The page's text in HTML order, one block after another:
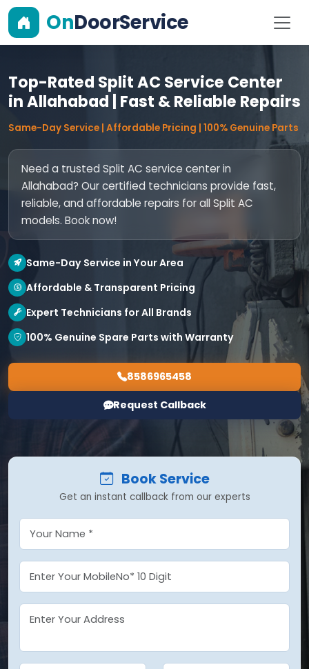
OnDoorService
Top-Rated Split AC Service Center
in Allahabad | Fast & Reliable Repairs
Same-Day Service | Affordable Pricing | 100% Genuine Parts
Need a trusted Split AC service center in
Allahabad? Our certified technicians provide fast,
reliable, and affordable repairs for all Split AC
models. Book now!
Same-Day Service in Your Area
Affordable & Transparent Pricing
Expert Technicians for All Brands
100% Genuine Spare Parts with Warranty
8586965458
Request Callback
Book Service
Get an instant callback from our experts